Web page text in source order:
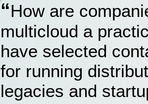
How are
multicloud a
have selected
for running
legacies and